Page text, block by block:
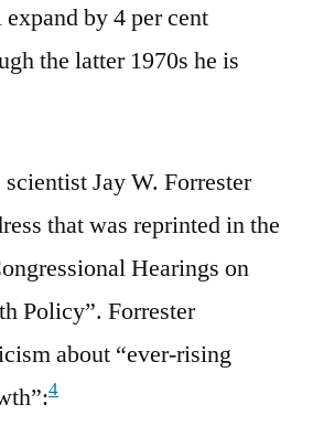
by 4 per cent
the latter 1970s he is
Jay W. Forrester
that was reprinted in the
Hearings on
Policy”. Forrester
about “ever-rising
4